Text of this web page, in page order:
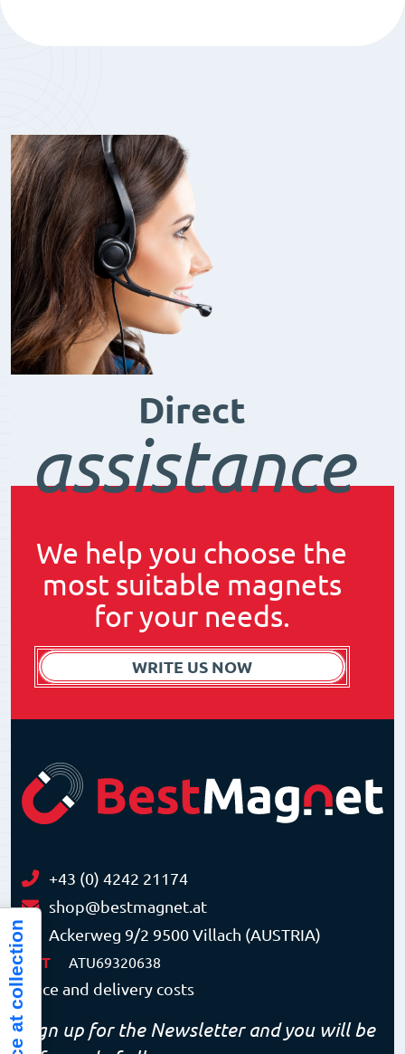
Direct
assistance
We help you choose the
most suitable magnets
for your needs.
WRITE US NOW
+43 (0) 4242 21174
shop@bestmagnet.at
Ackerweg 9/2 9500 Villach (AUSTRIA)
VAT ATU69320638
Price and delivery costs
Sign up for the Newsletter and you will be
Notice at collection